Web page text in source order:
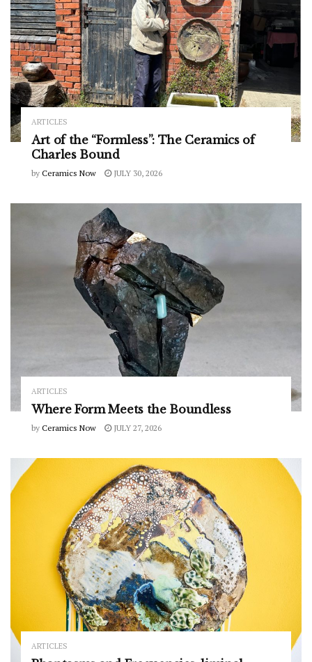
ARTICLES
Art of the “Formless”: The Ceramics of
Charles Bound
by Ceramics Now JULY 30, 2026
ARTICLES
Where Form Meets the Boundless
by Ceramics Now JULY 27, 2026
ARTICLES